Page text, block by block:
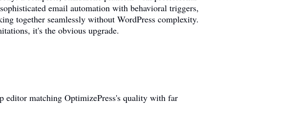
email automation with behavioral triggers,
together seamlessly without WordPress complexity.
it's the obvious upgrade.
editor matching OptimizePress's quality with far